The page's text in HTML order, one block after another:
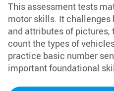
This assessment tests
motor skills. It
and attributes of pictures,
count the types of
practice basic number
important foundational